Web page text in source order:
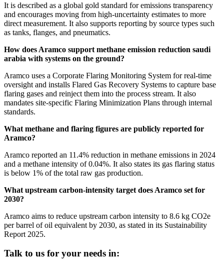
It is described as a global gold standard for emissions transparency
and encourages moving from high-uncertainty estimates to more
direct measurement. It also supports reporting by source types such
as tanks, flanges, and pneumatics.
How does Aramco support methane emission reduction saudi
arabia with systems on the ground?
Aramco uses a Corporate Flaring Monitoring System for real-time
oversight and installs Flared Gas Recovery Systems to capture base
flaring gases and reinject them into the process stream. It also
mandates site-specific Flaring Minimization Plans through internal
standards.
What methane and flaring figures are publicly reported for
Aramco?
Aramco reported an 11.4% reduction in methane emissions in 2024
and a methane intensity of 0.04%. It also states its gas flaring status
is below 1% of the total raw gas production.
What upstream carbon-intensity target does Aramco set for
2030?
Aramco aims to reduce upstream carbon intensity to 8.6 kg CO2e
per barrel of oil equivalent by 2030, as stated in its Sustainability
Report 2025.
Talk to us for your needs in: